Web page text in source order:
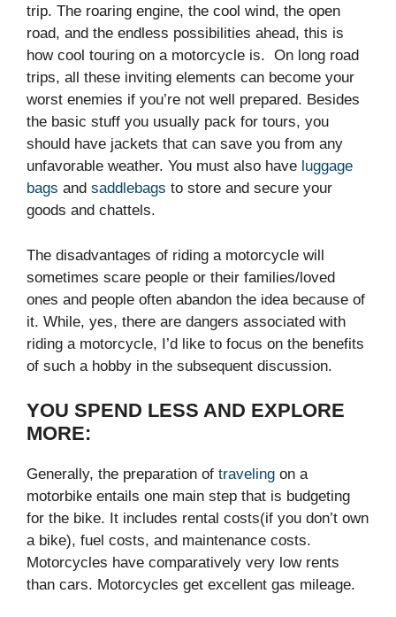
trip. The roaring engine, the cool wind, the open
road, and the endless possibilities ahead, this is
how cool touring on a motorcycle is. On long road
trips, all these inviting elements can become your
worst enemies if you’re not well prepared. Besides
the basic stuff you usually pack for tours, you
should have jackets that can save you from any
unfavorable weather. You must also have luggage
bags and saddlebags to store and secure your
goods and chattels.
The disadvantages of riding a motorcycle will
sometimes scare people or their families/loved
ones and people often abandon the idea because of
it. While, yes, there are dangers associated with
riding a motorcycle, I’d like to focus on the benefits
of such a hobby in the subsequent discussion.
YOU SPEND LESS AND EXPLORE
MORE:
Generally, the preparation of traveling on a
motorbike entails one main step that is budgeting
for the bike. It includes rental costs(if you don’t own
a bike), fuel costs, and maintenance costs.
Motorcycles have comparatively very low rents
than cars. Motorcycles get excellent gas mileage.